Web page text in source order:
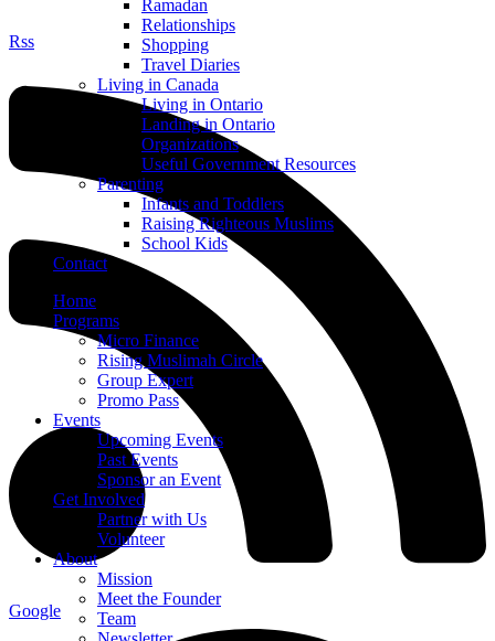
Ramadan
Relationships
Shopping
Travel Diaries
Living in Canada
Living in Ontario
Landing in Ontario
Organizations
Useful Government Resources
Parenting
Infants and Toddlers
Raising Righteous Muslims
School Kids
Contact
Home
Programs
Micro Finance
Rising Muslimah Circle
Group Expert
Promo Pass
Events
Upcoming Events
Past Events
Sponsor an Event
Get Involved
Partner with Us
Volunteer
About
Mission
Meet the Founder
Team
Rss
Google